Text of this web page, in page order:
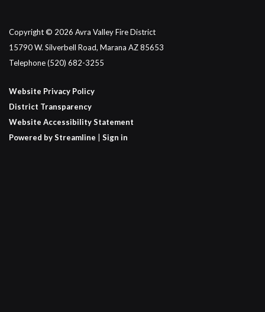
Copyright © 2026 Avra Valley Fire District
15790 W. Silverbell Road, Marana AZ 85653
Telephone(520) 682-3255
Website Privacy Policy
District Transparency
Website Accessibility Statement
Powered by Streamline
Sign in